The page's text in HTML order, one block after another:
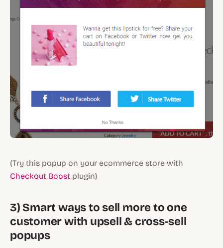
(Try this popup on your ecommerce store with
Checkout Boost plugin)
3) Smart ways to sell more to one
customer with upsell & cross-sell
popups